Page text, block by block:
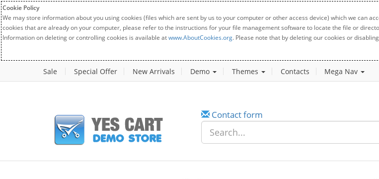
Cookie Policy
We may store information about you using cookies (files which are sent by us to your computer or other access device) which we can
cookies that are already on your computer, please refer to the instructions for your file management software to locate the file or
Information on deleting or controlling cookies is available atwww.AboutCookies.org. Please note that by deleting our cookies or
Sale Special Offer New Arrivals Demo Themes Contacts Mega Nav
Contact form